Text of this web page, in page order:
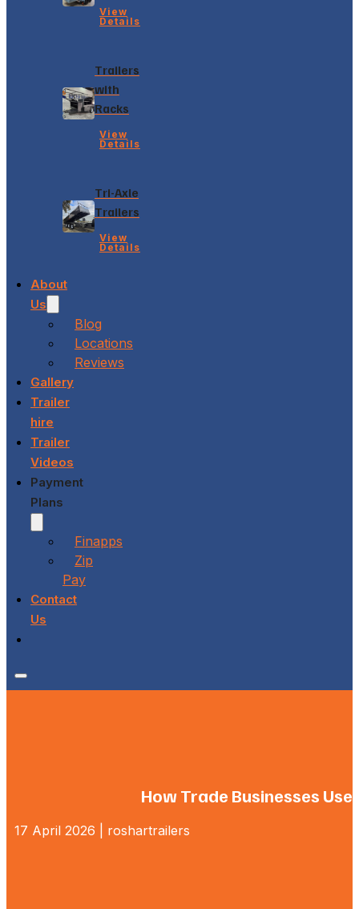
View
Details
Trailers
with
Racks
View
Details
Tri-Axle
Trailers
View
Details
About
Us
Blog
Locations
Reviews
Gallery
Trailer
hire
Trailer
Videos
Payment
Plans
Finapps
Zip
Pay
Contact
Us
How Trade Businesses
17 April 2026 | roshartrailers